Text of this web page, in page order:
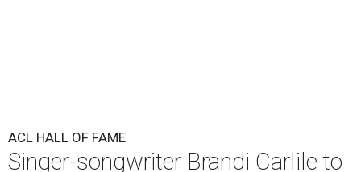
ACL HALL OF FAME
Singer-songwriter Brandi Carlile to